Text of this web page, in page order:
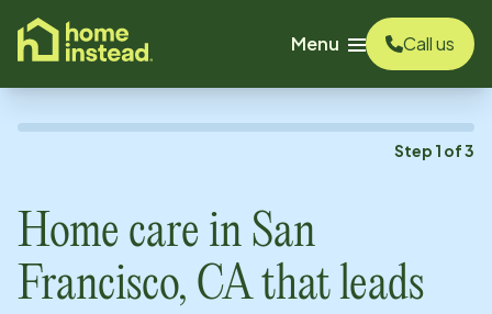
content
Menu
Call us
Step 1 of3
Home care in San
Francisco, CAthat leads